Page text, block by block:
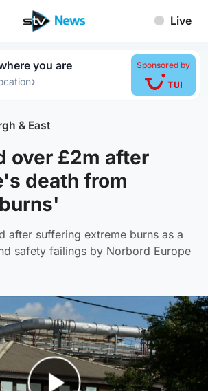
Live
you are
›
Sponsored by
& East
over £2m after
death from
after suffering extreme burns as a
safety failings by Norbord Europe